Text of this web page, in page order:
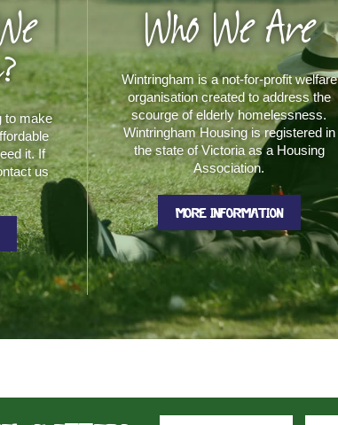
to make
it. If
us
Who We Are
Wintringham is a not-for-profit welfare
organisation created to address the
scourge of elderly homelessness.
Wintringham Housing is registered in
the state of Victoria as a Housing
Association.
MORE INFORMATION